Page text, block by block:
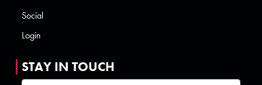
Social
Login
STAY IN TOUCH